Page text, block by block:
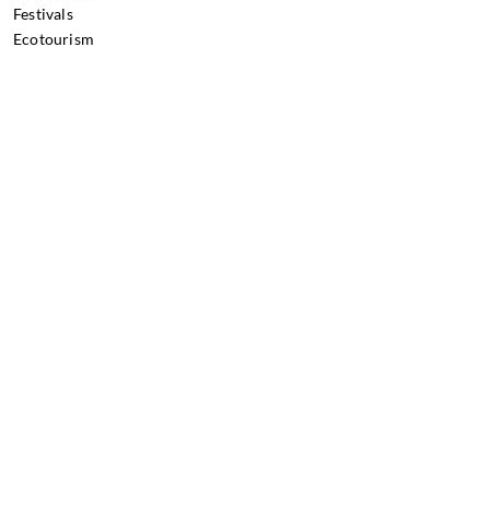
Festivals
Ecotourism